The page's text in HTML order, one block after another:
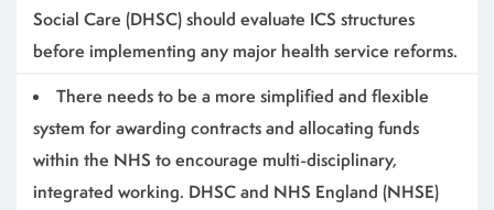
Social Care (DHSC) should evaluate ICS structures
before implementing any major health service reforms.
There needs to be a more simplified and flexible
system for awarding contracts and allocating funds
within the NHS to encourage multi-disciplinary,
integrated working. DHSC and NHS England (NHSE)